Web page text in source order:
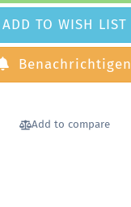
ADD TO WISH LIST
Benachrichtigen
Add to compare